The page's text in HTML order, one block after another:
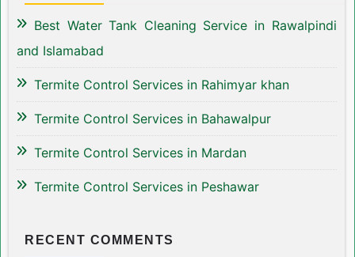
Best Water Tank Cleaning Service in Rawalpindi
and Islamabad
Termite Control Services in Rahimyar khan
Termite Control Services in Bahawalpur
Termite Control Services in Mardan
Termite Control Services in Peshawar
RECENT COMMENTS